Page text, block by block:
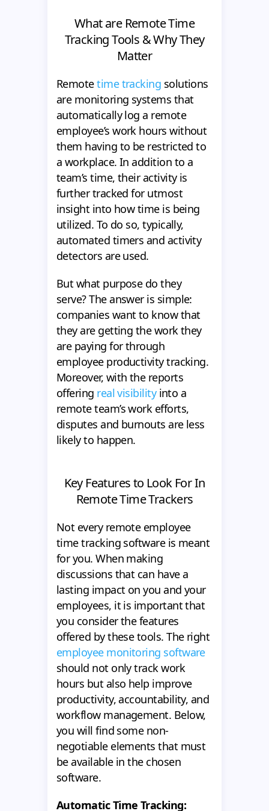
What are Remote Time
Tracking Tools & Why They
Matter
Remotetime tracking solutions
are monitoring systems that
automatically log a remote
employee’s work hours without
them having to be restricted to
a workplace. In addition to a
team’s time, their activity is
further tracked for utmost
insight into how time is being
utilized. To do so, typically,
automated timers and activity
detectors are used.
But what purpose do they
serve? The answer is simple:
companies want to know that
they are getting the work they
are paying for through
employee productivity tracking.
Moreover, with the reports
offering real visibilityinto a
remote team’s work efforts,
disputes and burnouts are less
likely to happen.
Key Features to Look For In
Remote Time Trackers
Not every remote employee
time tracking software is meant
for you. When making
discussions that can have a
lasting impact on you and your
employees, it is important that
you consider the features
offered by these tools. The right
employee monitoring software
should not only track work
hours but also help improve
productivity, accountability, and
workflow management. Below,
you will find some non-
negotiable elements that must
be available in the chosen
software.
Automatic Time Tracking: